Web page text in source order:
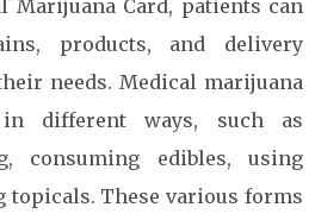
Marijuana Card, patients can
products, and delivery
needs. Medical marijuana
different ways, such as
consuming edibles, using
These various forms